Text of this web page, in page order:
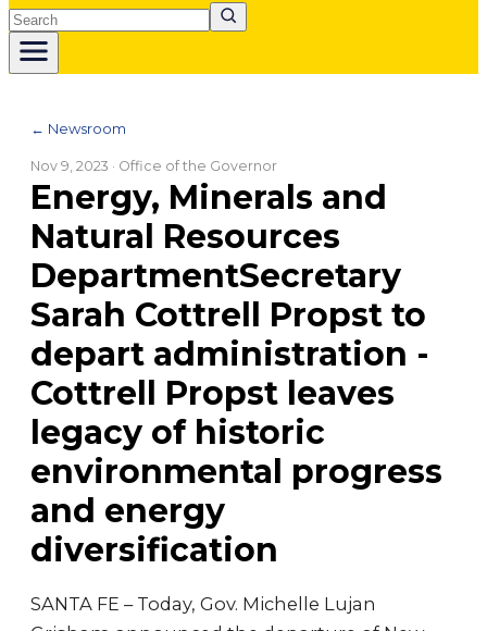
Search
← Newsroom
Nov 9, 2023 · Office of the Governor
Energy, Minerals and
Natural Resources
DepartmentSecretary
Sarah Cottrell Propst to
depart administration -
Cottrell Propst leaves
legacy of historic
environmental progress
and energy
diversification
SANTA FE – Today, Gov. Michelle Lujan